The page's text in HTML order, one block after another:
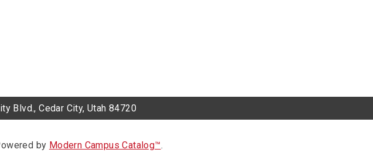
Blvd., Cedar City, Utah 84720
by Modern Campus Catalog™.